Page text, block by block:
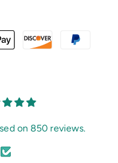
on 850 reviews.